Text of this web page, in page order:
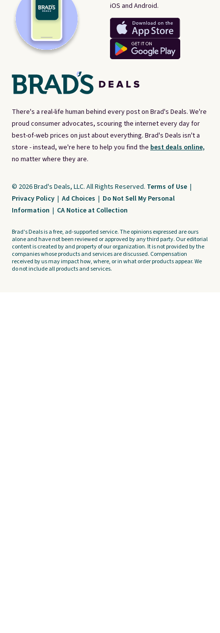
There's a real-life human behind every post on Brad's Deals. We're
proud consumer advocates, scouring the internet every day for
best-of-web prices on just about everything. Brad's Deals isn't a
store - instead, we're here to help you find the best deals online,
no matter where they are.
iOS and Android.
© 2026 Brad's Deals, LLC. All Rights Reserved. Terms of Use |
Privacy Policy | Ad Choices | Do Not Sell My Personal
Information | CA Notice at Collection
Brad's Deals is a free, ad-supported service. The opinions expressed are ours
alone and have not been reviewed or approved by any third party. Our editorial
content is created by and property of our organization. It is not provided by the
companies whose products and services are discussed. Compensation
received by us may impact how, where, or in what order products appear. We
do not include all products and services.